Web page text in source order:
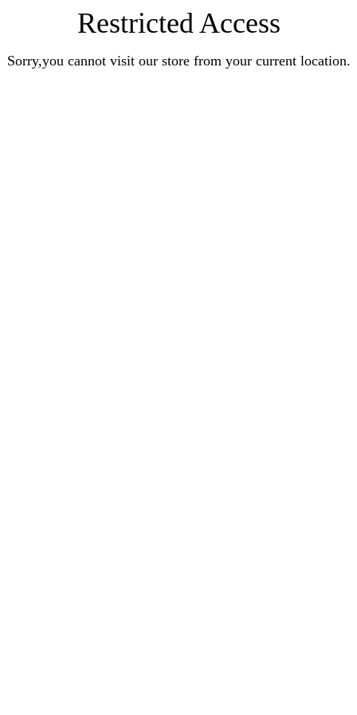
Restricted Access
Sorry,you cannot visit our store from your current location.